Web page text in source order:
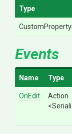
Type
Events
Name Type
OnEdit
Action